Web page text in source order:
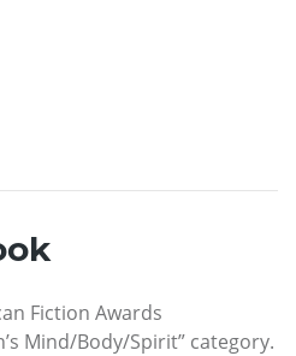
Fiction Awards
Mind/Body/Spirit” category.